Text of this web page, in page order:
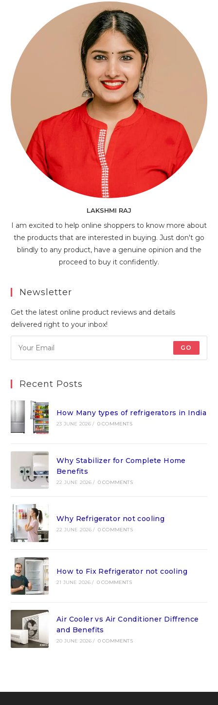
LAKSHMI RAJ
I am excited to help online shoppers to know more about
the products that are interested in buying. Just don't go
blindly to any product, have a genuine opinion and the
proceed to buy it confidently.
Newsletter
Get the latest online product reviews and details
delivered right to your inbox!
GO
Recent Posts
How Many types of refrigerators in India
23 JUNE 2026 / 0 COMMENTS
Why Stabilizer for Complete Home
Benefits
22 JUNE 2026 / 0 COMMENTS
Why Refrigerator not cooling
22 JUNE 2026 / 0 COMMENTS
How to Fix Refrigerator not cooling
21 JUNE 2026 / 0 COMMENTS
Air Cooler vs Air Conditioner Diffrence
and Benefits
20 JUNE 2026 / 0 COMMENTS